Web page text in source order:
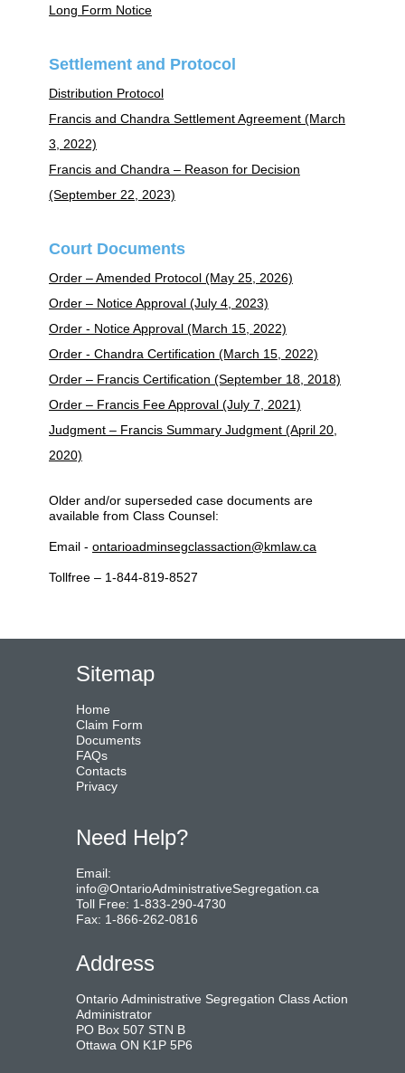
Long Form Notice
Settlement and Protocol
Distribution Protocol
Francis and Chandra Settlement Agreement (March
3, 2022)
Francis and Chandra – Reason for Decision
(September 22, 2023)
Court Documents
Order – Amended Protocol (May 25, 2026)
Order – Notice Approval (July 4, 2023)
Order - Notice Approval (March 15, 2022)
Order - Chandra Certification (March 15, 2022)
Order – Francis Certification (September 18, 2018)
Order – Francis Fee Approval (July 7, 2021)
Judgment – Francis Summary Judgment (April 20,
2020)
Older and/or superseded case documents are
available from Class Counsel:
Email - ontarioadminsegclassaction@kmlaw.ca
Tollfree – 1-844-819-8527
Sitemap
Home
Claim Form
Documents
FAQs
Contacts
Privacy
Address
Ontario Administrative Segregation Class Action
Administrator
PO Box 507 STN B
Ottawa ON K1P 5P6
Need Help?
Email:
info@OntarioAdministrativeSegregation.ca
Toll Free: 1-833-290-4730
Fax: 1-866-262-0816